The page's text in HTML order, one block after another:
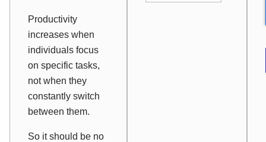
Productivity
increases when
individuals focus
on specific tasks,
not when they
constantly switch
between them.
So it should be no